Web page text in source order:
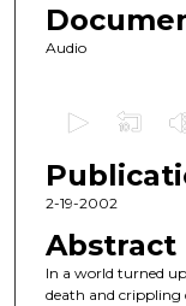
Audio
e
c
n
d
2-19-2002
Abstract
In a world turned
death and crippling